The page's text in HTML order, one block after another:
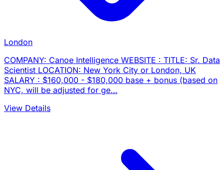
London
COMPANY: Canoe Intelligence WEBSITE : TITLE: Sr. Data
Scientist LOCATION: New York City or London, UK
SALARY : $160,000 - $180,000 base + bonus (based on
NYC, will be adjusted for ge…
View Details